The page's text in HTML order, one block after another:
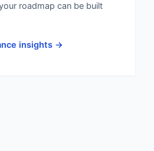
roadmap can be built
insights →